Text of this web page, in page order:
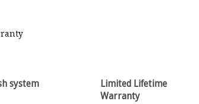
system
Limited Lifetime
Warranty